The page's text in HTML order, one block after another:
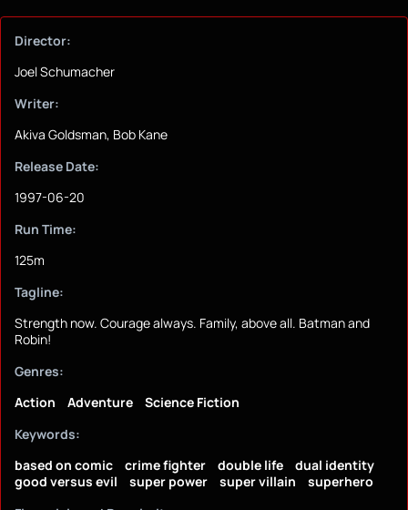
Director:
Joel Schumacher
Writer:
Akiva Goldsman, Bob Kane
Release Date:
1997-06-20
Run Time:
125m
Tagline:
Strength now. Courage always. Family, above all. Batman and
Robin!
Genres:
Action
Adventure
Science Fiction
Keywords:
based on comic
crime fighter double life
dual identity
good versus evil
super power super villain
superhero